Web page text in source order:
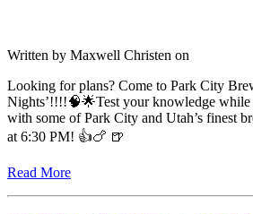
Written by Maxwell Christen on
Looking for plans? Come to Park City
Nights’!!!!🧠🌟Test your knowledge while
with some of Park City and Utah’s finest
at 6:30 PM! 👍🍗 🍺
Read More